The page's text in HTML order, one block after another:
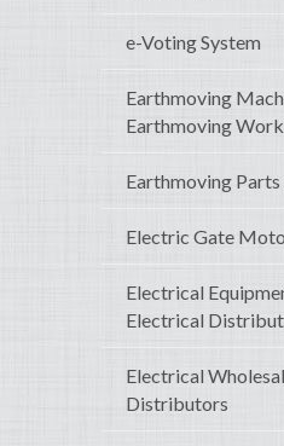
e-Voting System
Earthmoving
Earthmoving
Earthmoving Parts
Electric Gate
Electrical
Electrical
Electrical
Distributors